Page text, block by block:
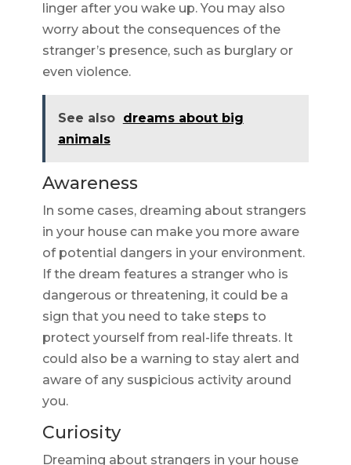
linger after you wake up. You may also
worry about the consequences of the
stranger’s presence, such as burglary or
even violence.
See also dreams about big
animals
Awareness
In some cases, dreaming about strangers
in your house can make you more aware
of potential dangers in your environment.
If the dream features a stranger who is
dangerous or threatening, it could be a
sign that you need to take steps to
protect yourself from real-life threats. It
could also be a warning to stay alert and
aware of any suspicious activity around
you.
Curiosity
Dreaming about strangers in your house